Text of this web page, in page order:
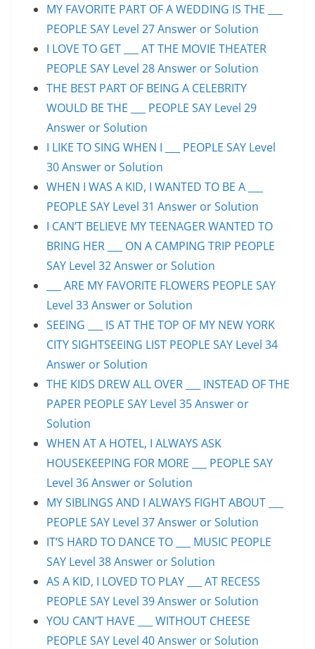
MY FAVORITE PART OF A WEDDING IS THE ___
PEOPLE SAY Level 27 Answer or Solution
I LOVE TO GET ___ AT THE MOVIE THEATER
PEOPLE SAY Level 28 Answer or Solution
THE BEST PART OF BEING A CELEBRITY
WOULD BE THE ___ PEOPLE SAY Level 29
Answer or Solution
I LIKE TO SING WHEN I ___ PEOPLE SAY Level
30 Answer or Solution
WHEN I WAS A KID, I WANTED TO BE A ___
PEOPLE SAY Level 31 Answer or Solution
I CAN’T BELIEVE MY TEENAGER WANTED TO
BRING HER ___ ON A CAMPING TRIP PEOPLE
SAY Level 32 Answer or Solution
___ ARE MY FAVORITE FLOWERS PEOPLE SAY
Level 33 Answer or Solution
SEEING ___ IS AT THE TOP OF MY NEW YORK
CITY SIGHTSEEING LIST PEOPLE SAY Level 34
Answer or Solution
THE KIDS DREW ALL OVER ___ INSTEAD OF THE
PAPER PEOPLE SAY Level 35 Answer or
Solution
WHEN AT A HOTEL, I ALWAYS ASK
HOUSEKEEPING FOR MORE ___ PEOPLE SAY
Level 36 Answer or Solution
MY SIBLINGS AND I ALWAYS FIGHT ABOUT ___
PEOPLE SAY Level 37 Answer or Solution
IT’S HARD TO DANCE TO ___ MUSIC PEOPLE
SAY Level 38 Answer or Solution
AS A KID, I LOVED TO PLAY ___ AT RECESS
PEOPLE SAY Level 39 Answer or Solution
YOU CAN’T HAVE ___ WITHOUT CHEESE
PEOPLE SAY Level 40 Answer or Solution